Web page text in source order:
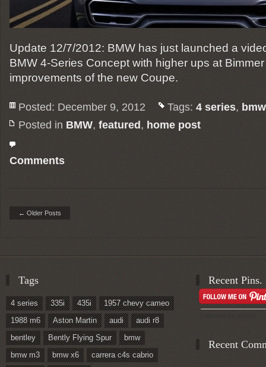
Update 12/7/2012: BMW has just launched a
BMW 4-Series Concept with higher ups at
improvements of the new Coupe.
Posted: December 9, 2012 Tags: 4 series, bmw
Posted in BMW, featured , home post
Comments
← Older Posts
Tags
4 series 335i 435i
1957 chevy cameo
1988 m6
Aston Martin audi
audi r8
bentley
Bently Flying Spur
bmw
bmw m3
bmw x6
carrera c4s cabrio
Recent Pins.
Recent